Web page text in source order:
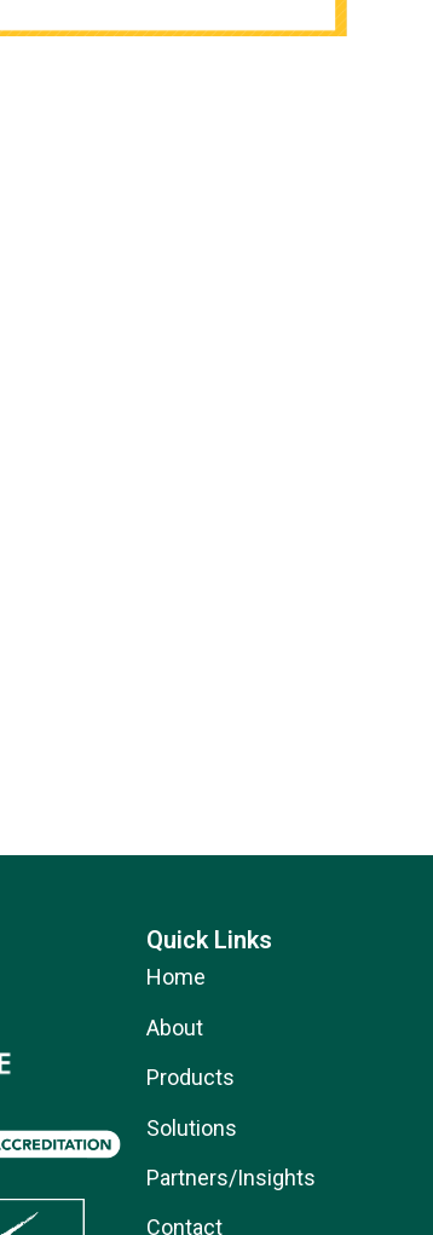
Quick Links
Home
About
Products
Solutions
Partners/Insights
Contact